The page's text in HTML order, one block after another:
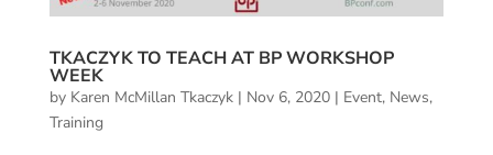
TKACZYK TO TEACH AT BP WORKSHOP
WEEK
by Karen McMillan Tkaczyk| Nov 6, 2020| Event, News,
Training